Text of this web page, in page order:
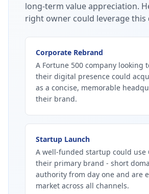
long-term value appreciation.
right owner could leverage this
Corporate Rebrand
A Fortune 500 company looking
their digital presence could
as a concise, memorable
their brand.
Startup Launch
A well-funded startup could use
their primary brand - short
authority from day one and are
market across all channels.